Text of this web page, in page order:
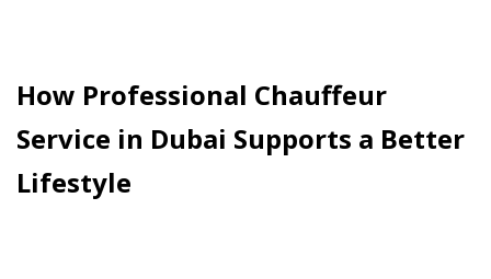
How Professional Chauffeur
Service in Dubai Supports a Better
Lifestyle